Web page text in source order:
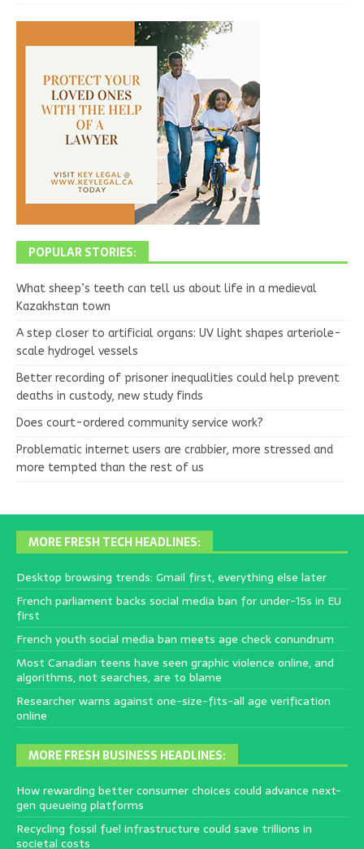
POPULAR STORIES:
What sheep’s teeth can tell us about life in a medieval
Kazakhstan town
A step closer to artificial organs: UV light shapes arteriole-
scale hydrogel vessels
Better recording of prisoner inequalities could help prevent
deaths in custody, new study finds
Does court-ordered community service work?
Problematic internet users are crabbier, more stressed and
more tempted than the rest of us
MORE FRESH TECH HEADLINES:
Desktop browsing trends: Gmail first, everything else later
French parliament backs social media ban for under-15s in EU
first
French youth social media ban meets age check conundrum
Most Canadian teens have seen graphic violence online, and
algorithms, not searches, are to blame
Researcher warns against one-size-fits-all age verification
online
MORE FRESH BUSINESS HEADLINES:
How rewarding better consumer choices could advance next-
gen queueing platforms
Recycling fossil fuel infrastructure could save trillions in
societal costs